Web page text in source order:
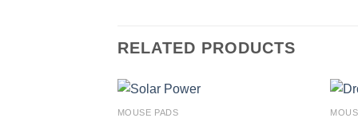
RELATED PRODUCTS
MOUSE PADS